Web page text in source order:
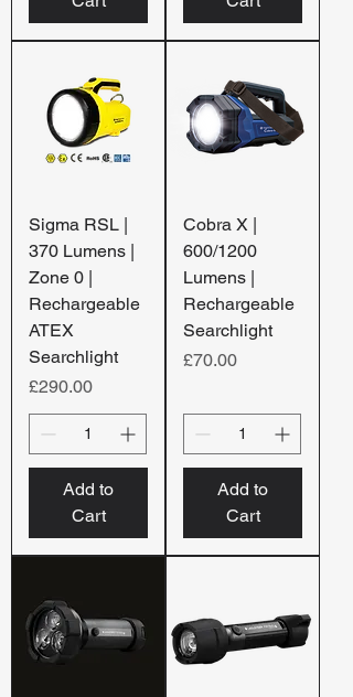
Sigma RSL |
370 Lumens |
Zone 0 |
Rechargeable
ATEX
Searchlight
Price
£290.00
Add to
Cart
Cobra X |
600/1200
Lumens |
Rechargeable
Searchlight
Price
£70.00
Add to
Cart